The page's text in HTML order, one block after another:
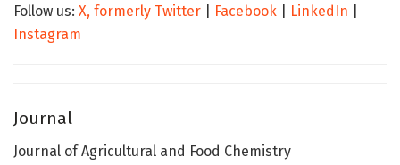
Follow us: X, formerly Twitter Facebook LinkedIn
Instagram
Journal
Journal of Agricultural and Food Chemistry